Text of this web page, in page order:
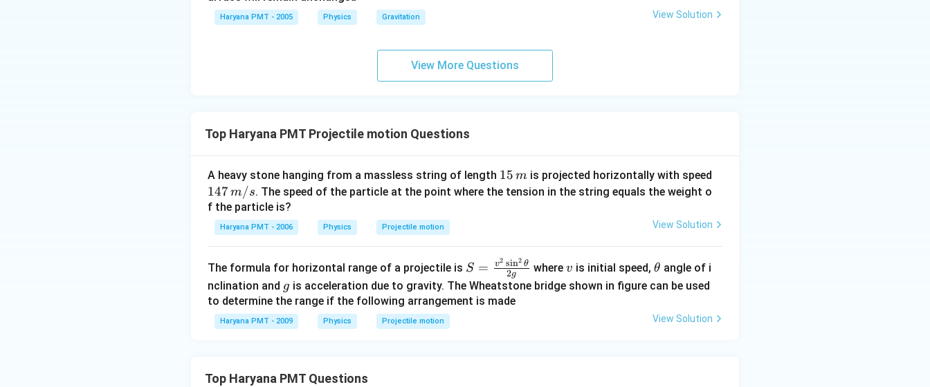
%
Haryana PMT - 2005 Physics Gravitation View Solution
View More Questions
Top Haryana PMT Projectile motion Questions
A heavy stone hanging from a massless string of length 1
5
15 m is projected horizontally with speed
14
7\,
m/
147m/s. The speed of the particle at the point where the tension in the string equals the weight o
f the particle is?
Haryana PMT - 2006 Physics Projectile motion View Solution
The formula for horizontal range of a projectile is S=
\fr
ac
S = 2g
v2 sin2 θ wherev
v is initial speed,\t
h
a
θ angle of i
nclination and g
g is acceleration due to gravity. The Wheatstone bridge shown in figure can be used
to determine the range if the following arrangement is made
Haryana PMT - 2009 Physics Projectile motion View Solution
Top Haryana PMT Questions